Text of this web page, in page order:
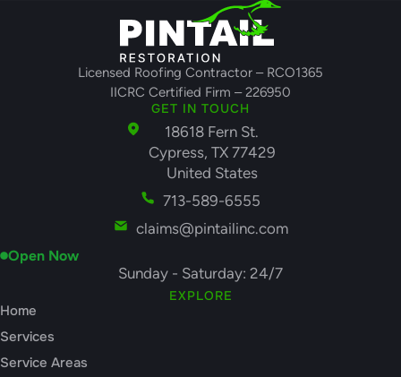
Licensed Roofing Contractor – RCO1365
IICRC Certified Firm – 226950
GET IN TOUCH
18618 Fern St.
Cypress, TX 77429
United States
713-589-6555
claims@pintailinc.com
Open Now
Sunday - Saturday: 24/7
EXPLORE
Home
Services
Service Areas